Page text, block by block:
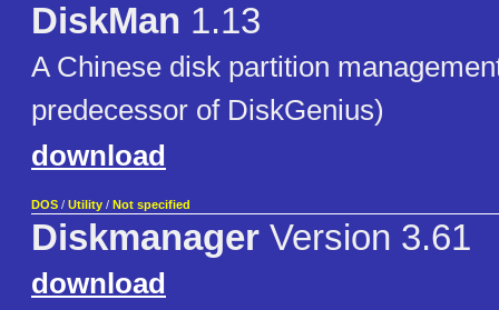
DiskMan 1.13
A Chinese disk partition
predecessor of DiskGenius)
download
DOS / Utility / Not specified
Diskmanager Version 3.61
download